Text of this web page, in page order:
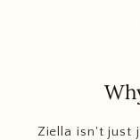
Ziella isn't just